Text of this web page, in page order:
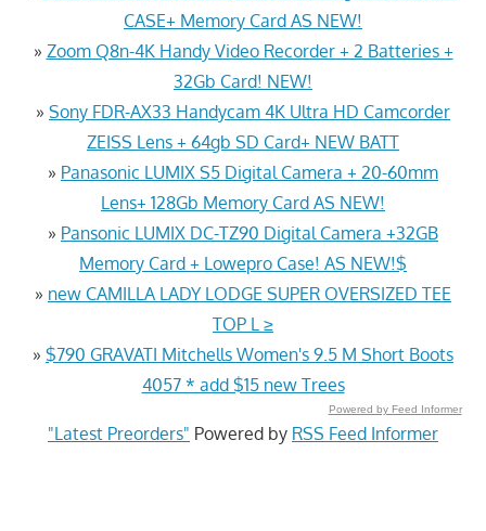
CASE+ Memory Card AS NEW!
» Zoom Q8n-4K Handy Video Recorder + 2 Batteries +
32Gb Card! NEW!
» Sony FDR-AX33 Handycam 4K Ultra HD Camcorder
ZEISS Lens + 64gb SD Card+ NEW BATT
» Panasonic LUMIX S5 Digital Camera + 20-60mm
Lens+ 128Gb Memory Card AS NEW!
» Pansonic LUMIX DC-TZ90 Digital Camera +32GB
Memory Card + Lowepro Case! AS NEW!$
» new CAMILLA LADY LODGE SUPER OVERSIZED TEE
TOP L ≥
» $790 GRAVATI Mitchells Women's 9.5 M Short Boots
4057 * add $15 new Trees
Powered by Feed Informer
"Latest Preorders" Powered by RSS Feed Informer